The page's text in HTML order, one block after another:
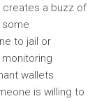
creates a buzz of
some
to jail or
wallets
is willing to